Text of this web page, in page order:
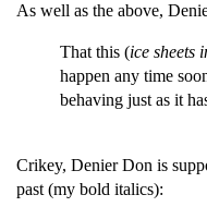
As well as the above,
That this (ice sheets
happen any time
behaving just as it
Crikey, Denier Don is
past (my bold italics):